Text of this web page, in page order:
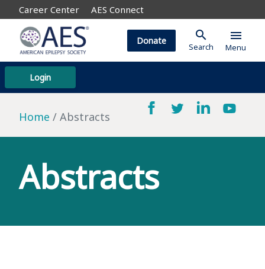
Career Center AES Connect
Login
Donate search
Search
menu
Menu
Home Abstracts
Abstracts